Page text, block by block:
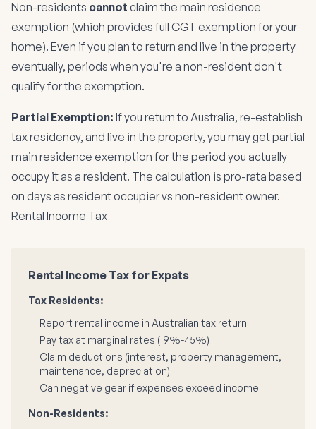
Non-residents cannot claim the main residence
exemption (which provides full CGT exemption for your
home). Even if you plan to return and live in the property
eventually, periods when you're a non-resident don't
qualify for the exemption.
Partial Exemption: If you return to Australia, re-establish
tax residency, and live in the property, you may get partial
main residence exemption for the period you actually
occupy it as a resident. The calculation is pro-rata based
on days as resident occupier vs non-resident owner.
Rental Income Tax
Rental Income Tax for Expats
Tax Residents:
Report rental income in Australian tax return
Pay tax at marginal rates (19%-45%)
Claim deductions (interest, property management,
maintenance, depreciation)
Can negative gear if expenses exceed income
Non-Residents: